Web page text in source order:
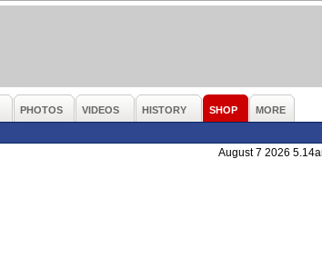
PHOTOS VIDEOS HISTORY SHOP
MORE
August 7 2026